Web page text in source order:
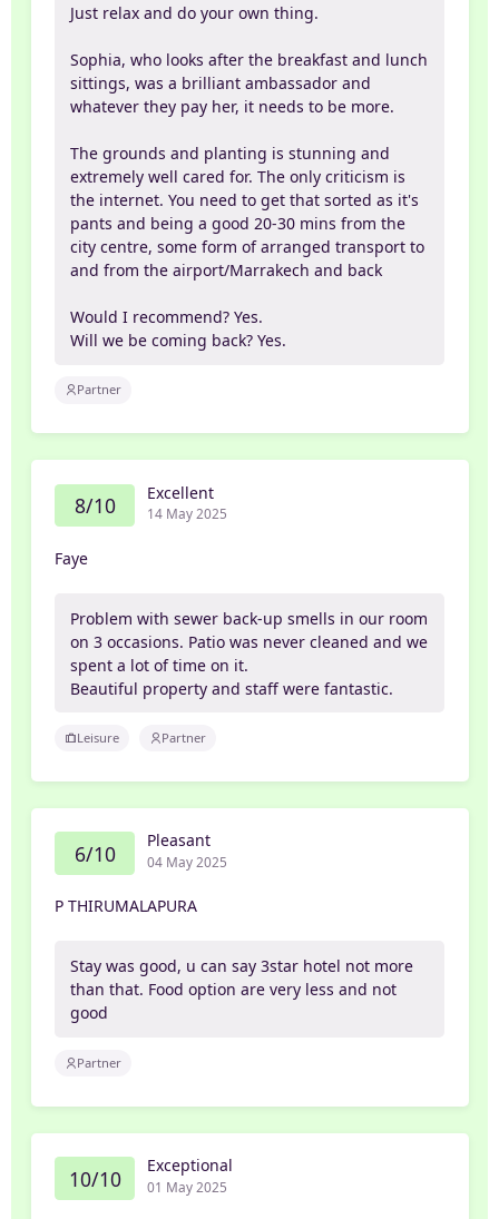
Just relax and do your own thing.
Sophia, who looks after the breakfast and lunch
sittings, was a brilliant ambassador and
whatever they pay her, it needs to be more.
The grounds and planting is stunning and
extremely well cared for. The only criticism is
the internet. You need to get that sorted as it's
pants and being a good 20-30 mins from the
city centre, some form of arranged transport to
and from the airport/Marrakech and back
Would I recommend? Yes.
Will we be coming back? Yes.
Partner
8/10 Excellent
14 May 2025
Faye
Problem with sewer back-up smells in our room
on 3 occasions. Patio was never cleaned and we
spent a lot of time on it.
Beautiful property and staff were fantastic.
Leisure Partner
6/10 Pleasant
04 May 2025
P THIRUMALAPURA
Stay was good, u can say 3star hotel not more
than that. Food option are very less and not
good
Partner
10/10 Exceptional
01 May 2025